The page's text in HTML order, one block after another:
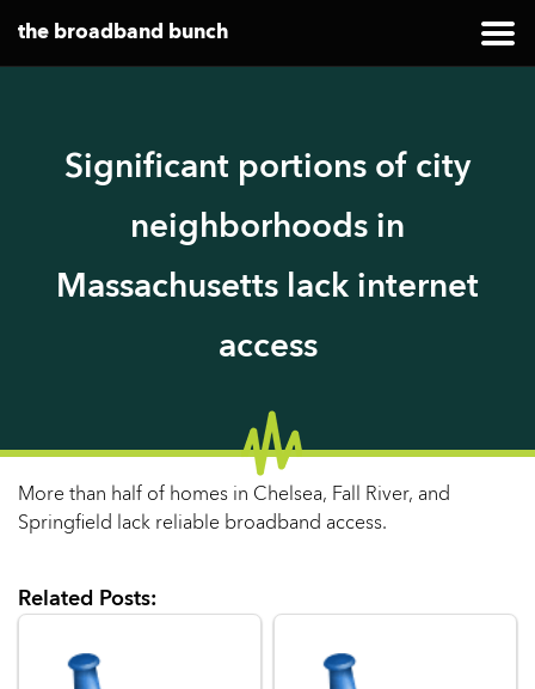
the broadband bunch
Significant portions of city
neighborhoods in
Massachusetts lack internet
access
More than half of homes in Chelsea, Fall River, and
Springfield lack reliable broadband access.
Related Posts: